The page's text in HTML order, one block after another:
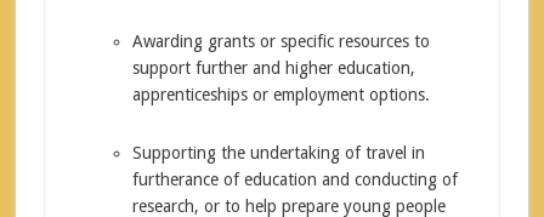
Awarding grants or specific resources to
support further and higher education,
apprenticeships or employment options.
Supporting the undertaking of travel in
furtherance of education and conducting of
research, or to help prepare young people